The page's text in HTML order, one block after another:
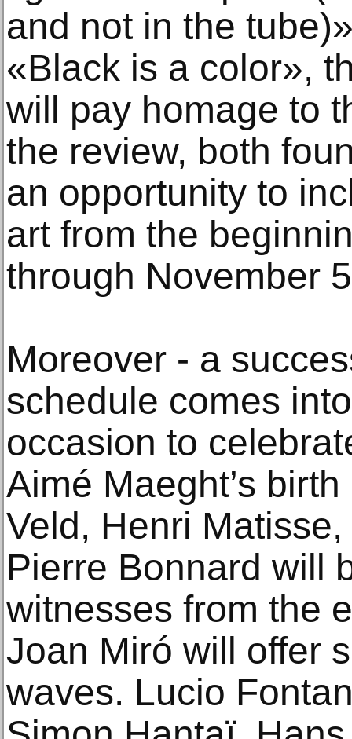
and not in the
«Black is a color»,
will pay homage to
the review, both
an opportunity to
art from the
through November
Moreover - a
schedule comes
occasion to
Aimé Maeght’s
Veld, Henri
Pierre Bonnard will
witnesses from the
Joan Miró will offer
waves. Lucio